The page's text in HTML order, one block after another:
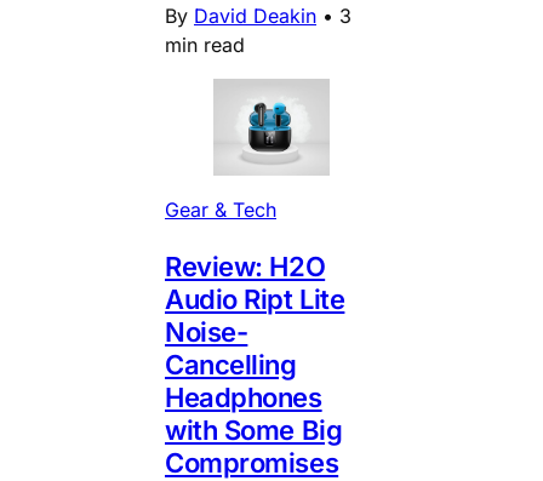
By David Deakin • 3
min read
Gear & Tech
Review: H2O
Audio Ript Lite
Noise-
Cancelling
Headphones
with Some Big
Compromises